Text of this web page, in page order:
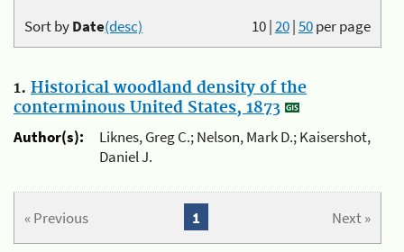
10|20|50per page
Sort byDate(desc)
1. Historical woodland density of the
conterminous United States, 1873
Author(s):
Liknes, Greg C.; Nelson, Mark D.; Kaisershot,
Daniel J.
« Previous Next »
1